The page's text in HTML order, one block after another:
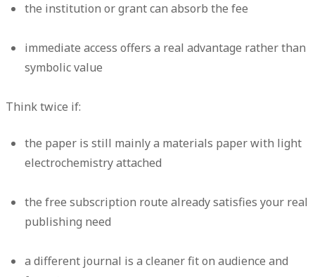
the institution or grant can absorb the fee
immediate access offers a real advantage rather than
symbolic value
Think twice if:
the paper is still mainly a materials paper with light
electrochemistry attached
the free subscription route already satisfies your real
publishing need
a different journal is a cleaner fit on audience and